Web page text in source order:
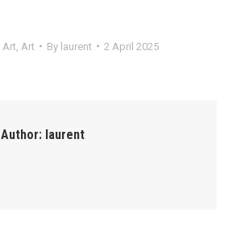
Art Art By laurent 2 April 2025
Author: laurent